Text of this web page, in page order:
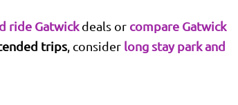
ride Gatwickdeals or compare Gatwick
trips , consider long stay park and